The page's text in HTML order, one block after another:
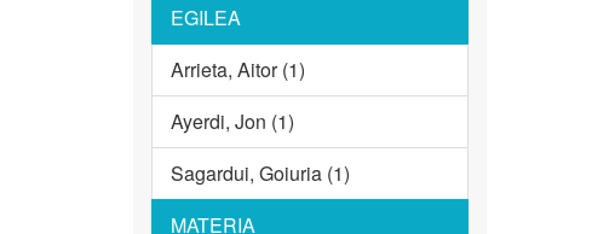
EGILEA
Arrieta, Aitor (1)
Ayerdi, Jon (1)
Sagardui, Goiuria (1)
MATERIA